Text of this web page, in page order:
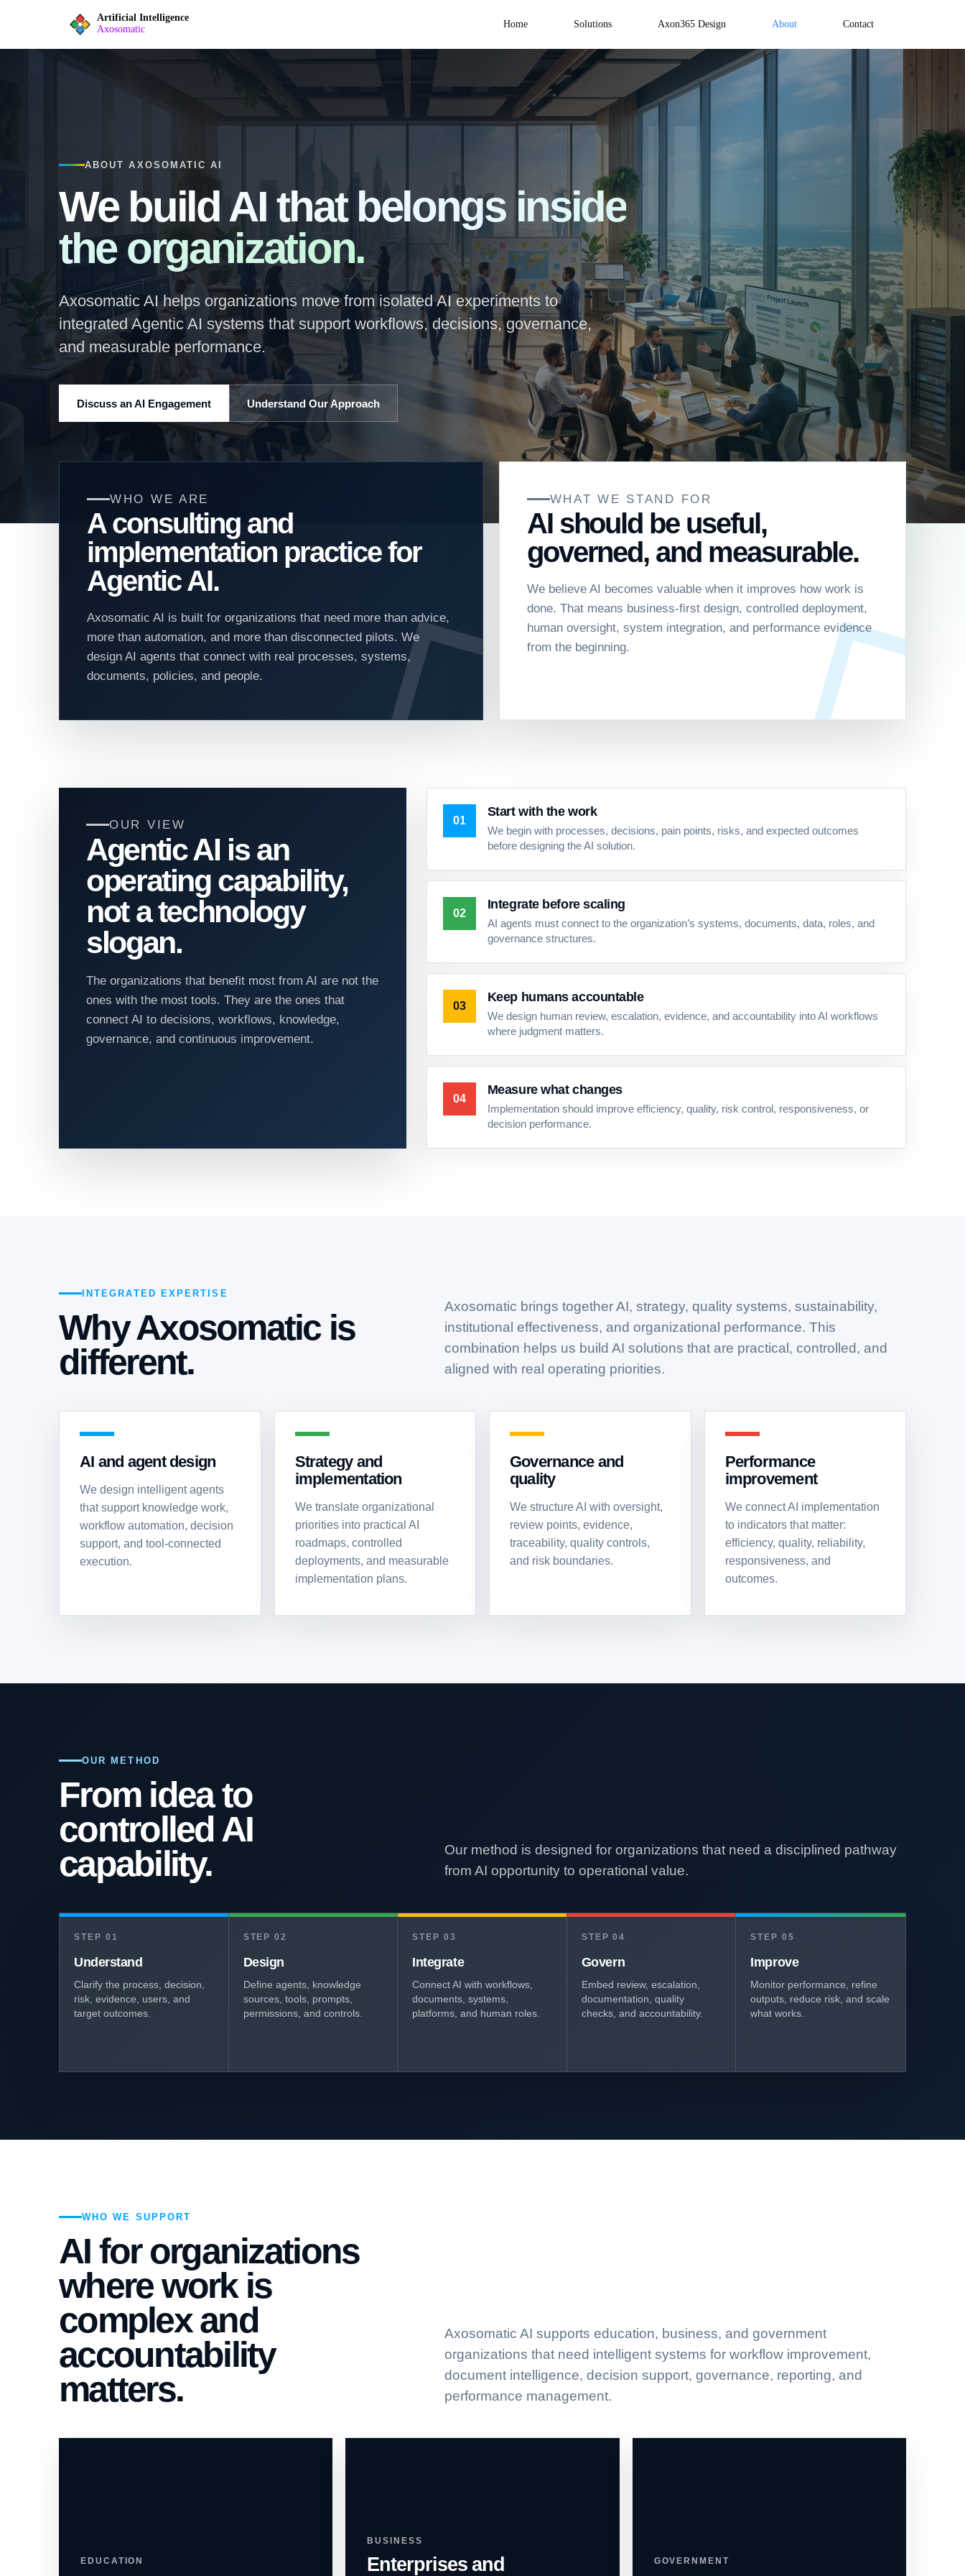
Artificial Intelligence
Axosomatic
Home Solutions Axon365 Design About Contact
ABOUT AXOSOMATIC AI
We build AI that belongs inside
the organization.
Axosomatic AI helps organizations move from isolated AI experiments to
integrated Agentic AI systems that support workflows, decisions, governance,
and measurable performance.
Discuss an AI Engagement Understand Our Approach
WHO WE ARE
A consulting and
implementation practice for
Agentic AI.
Axosomatic AI is built for organizations that need more than advice,
more than automation, and more than disconnected pilots. We
design AI agents that connect with real processes, systems,
documents, policies, and people.
WHAT WE STAND FOR
AI should be useful,
governed, and measurable.
We believe AI becomes valuable when it improves how work is
done. That means business-first design, controlled deployment,
human oversight, system integration, and performance evidence
from the beginning.
OUR VIEW
Agentic AI is an
operating capability,
not a technology
slogan.
The organizations that benefit most from AI are not the
ones with the most tools. They are the ones that
connect AI to decisions, workflows, knowledge,
governance, and continuous improvement.
01
Start with the work
We begin with processes, decisions, pain points, risks, and expected outcomes
before designing the AI solution.
02
Integrate before scaling
AI agents must connect to the organization’s systems, documents, data, roles, and
governance structures.
03
Keep humans accountable
We design human review, escalation, evidence, and accountability into AI workflows
where judgment matters.
04
Measure what changes
Implementation should improve efficiency, quality, risk control, responsiveness, or
decision performance.
INTEGRATED EXPERTISE
Why Axosomatic is
different.
Axosomatic brings together AI, strategy, quality systems, sustainability,
institutional effectiveness, and organizational performance. This
combination helps us build AI solutions that are practical, controlled, and
aligned with real operating priorities.
AI and agent design
We design intelligent agents
that support knowledge work,
workflow automation, decision
support, and tool-connected
execution.
Strategy and
implementation
We translate organizational
priorities into practical AI
roadmaps, controlled
deployments, and measurable
implementation plans.
Governance and
quality
We structure AI with oversight,
review points, evidence,
traceability, quality controls,
and risk boundaries.
Performance
improvement
We connect AI implementation
to indicators that matter:
efficiency, quality, reliability,
responsiveness, and
outcomes.
OUR METHOD
From idea to
controlled AI
capability.
Our method is designed for organizations that need a disciplined pathway
from AI opportunity to operational value.
STEP 01
Understand
Clarify the process, decision,
risk, evidence, users, and
target outcomes.
STEP 02
Design
Define agents, knowledge
sources, tools, prompts,
permissions, and controls.
STEP 03
Integrate
Connect AI with workflows,
documents, systems,
platforms, and human roles.
STEP 04
Govern
Embed review, escalation,
documentation, quality
checks, and accountability.
STEP 05
Improve
Monitor performance, refine
outputs, reduce risk, and scale
what works.
WHO WE SUPPORT
AI for organizations
where work is
complex and
accountability
matters.
Axosomatic AI supports education, business, and government
organizations that need intelligent systems for workflow improvement,
document intelligence, decision support, governance, reporting, and
performance management.
EDUCATION
BUSINESS
Enterprises and
GOVERNMENT